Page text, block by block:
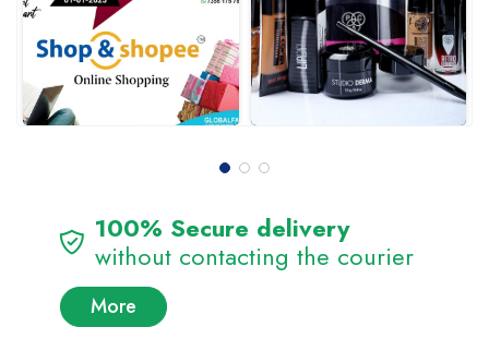
100% Secure delivery
without contacting the courier
More